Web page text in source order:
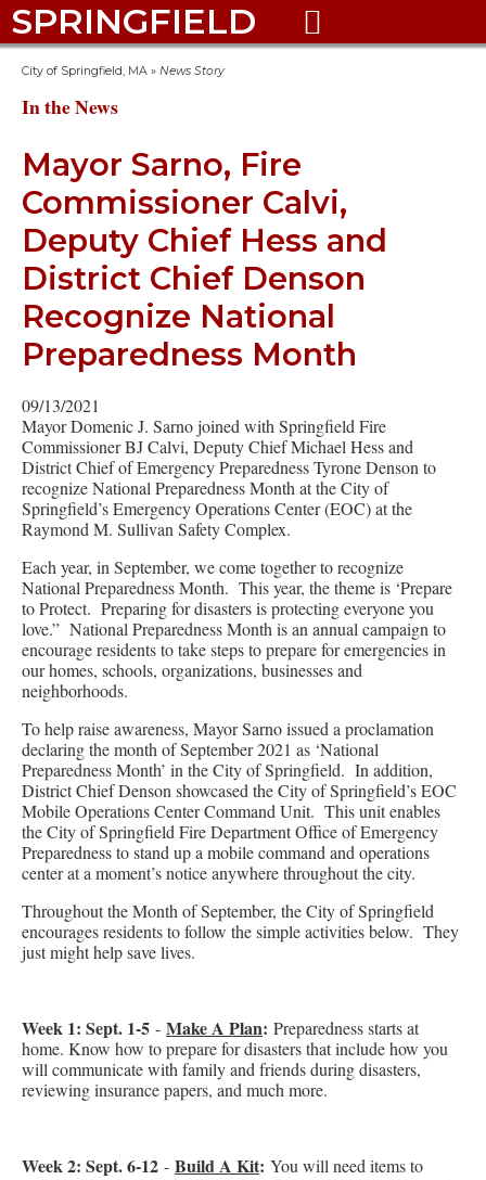
SPRINGFIELD 
City of Springfield, MA » News Story
In the News
Mayor Sarno, Fire
Commissioner Calvi,
Deputy Chief Hess and
District Chief Denson
Recognize National
Preparedness Month
09/13/2021
Mayor Domenic J. Sarno joined with Springfield Fire
Commissioner BJ Calvi, Deputy Chief Michael Hess and
District Chief of Emergency Preparedness Tyrone Denson to
recognize National Preparedness Month at the City of
Springfield’s Emergency Operations Center (EOC) at the
Raymond M. Sullivan Safety Complex.
Each year, in September, we come together to recognize
National Preparedness Month. This year, the theme is ‘Prepare
to Protect. Preparing for disasters is protecting everyone you
love.” National Preparedness Month is an annual campaign to
encourage residents to take steps to prepare for emergencies in
our homes, schools, organizations, businesses and
neighborhoods.
To help raise awareness, Mayor Sarno issued a proclamation
declaring the month of September 2021 as ‘National
Preparedness Month’ in the City of Springfield. In addition,
District Chief Denson showcased the City of Springfield’s EOC
Mobile Operations Center Command Unit. This unit enables
the City of Springfield Fire Department Office of Emergency
Preparedness to stand up a mobile command and operations
center at a moment’s notice anywhere throughout the city.
Throughout the Month of September, the City of Springfield
encourages residents to follow the simple activities below. They
just might help save lives.
Week 1: Sept. 1-5 - Make A Plan: Preparedness starts at
home. Know how to prepare for disasters that include how you
will communicate with family and friends during disasters,
reviewing insurance papers, and much more.
Week 2: Sept. 6-12 - Build A Kit: You will need items to